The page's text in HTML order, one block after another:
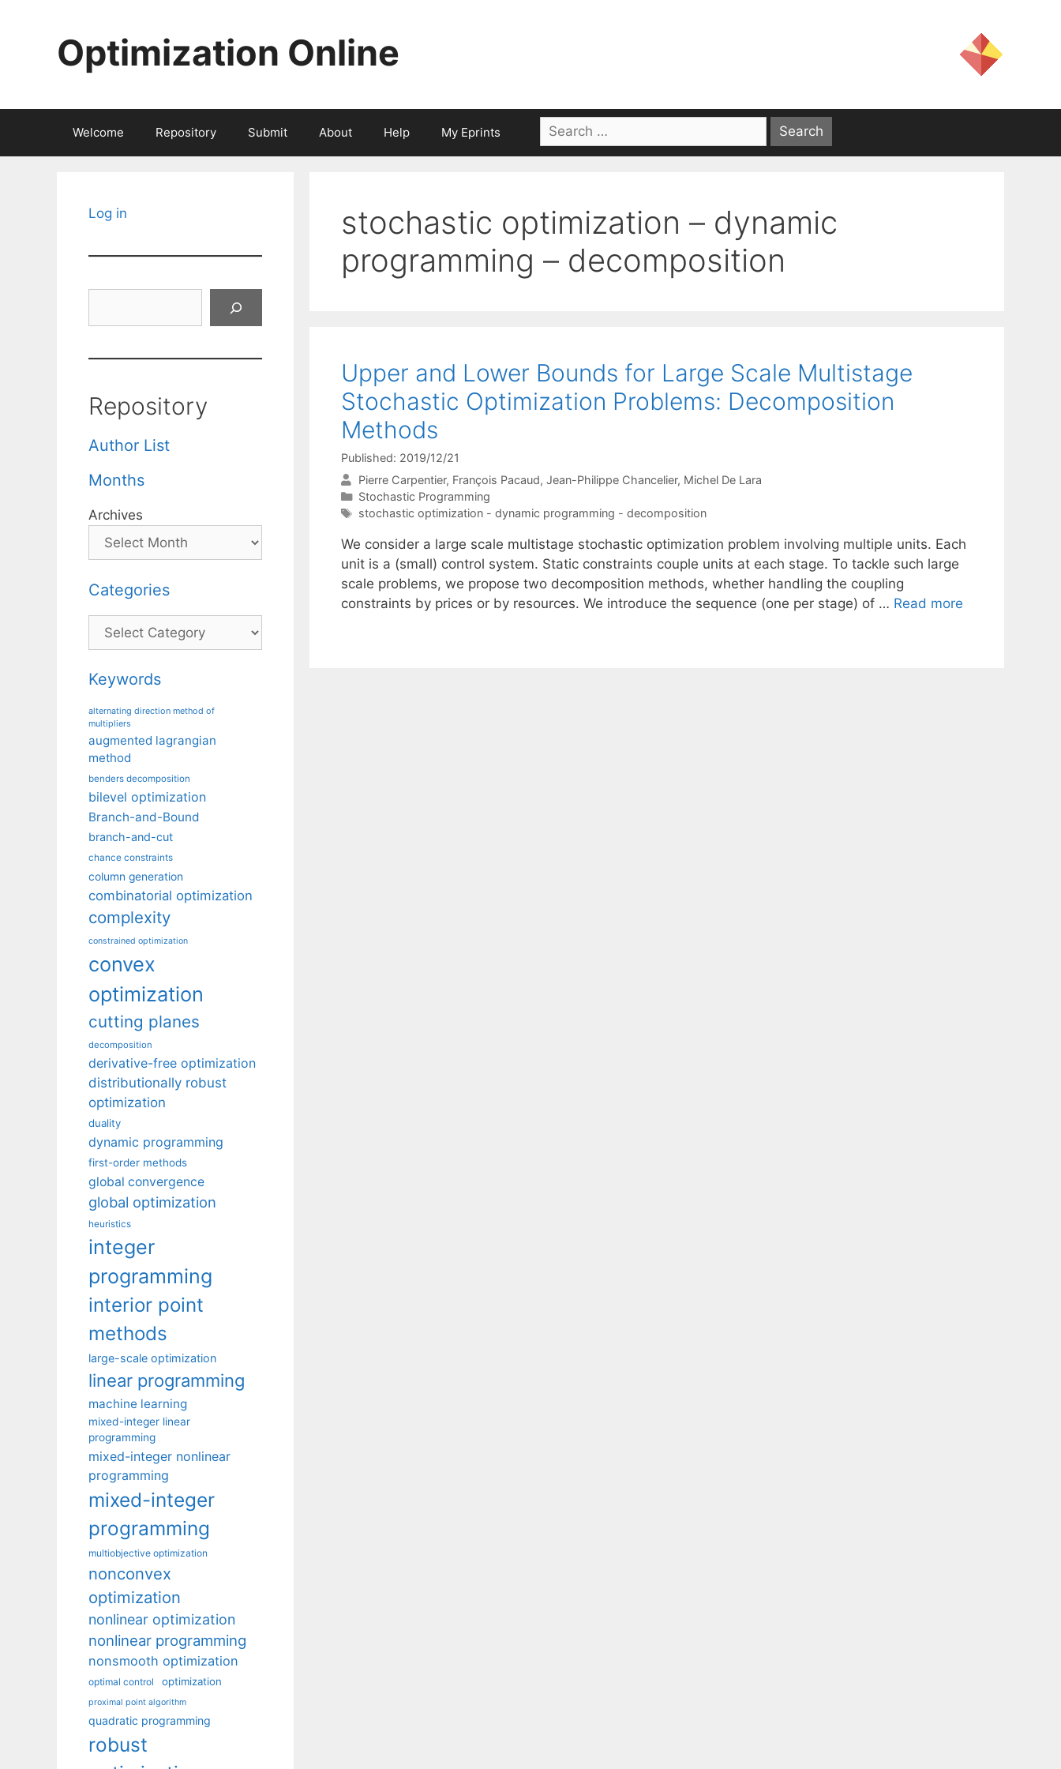
Optimization Online
Welcome Repository Submit About Help My Eprints
Search
for:
stochastic optimization – dynamic
programming – decomposition
Upper and Lower Bounds for Large Scale Multistage
Stochastic Optimization Problems: Decomposition
Methods
Published: 2019/12/21
Pierre Carpentier François Pacaud Jean-Philippe Chancelier Michel De Lara
Categories
Stochastic Programming
Tags
stochastic optimization - dynamic programming - decomposition
We consider a large scale multistage stochastic optimization problem involving multiple units. Each
unit is a (small) control system. Static constraints couple units at each stage. To tackle such large
scale problems, we propose two decomposition methods, whether handling the coupling
constraints by prices or by resources. We introduce the sequence (one per stage) of … Read more
Log in
Repository
Author List
Months
Archives
Categories
Categories
Keywords
alternating direction method of
multipliers
augmented lagrangian
method
benders decomposition
bilevel optimization
Branch-and-Bound
branch-and-cut
chance constraints
column generation
combinatorial optimization
complexity
constrained optimization
convex
optimization
cutting planes
decomposition
derivative-free optimization
distributionally robust
optimization
duality
dynamic programming
first-order methods
global convergence
global optimization
heuristics
integer
programming
interior point
methods
large-scale optimization
linear programming
machine learning
mixed-integer linear
programming
mixed-integer nonlinear
programming
mixed-integer
programming
multiobjective optimization
nonconvex
optimization
nonlinear optimization
nonlinear programming
nonsmooth optimization
optimal control optimization
proximal point algorithm
quadratic programming
robust